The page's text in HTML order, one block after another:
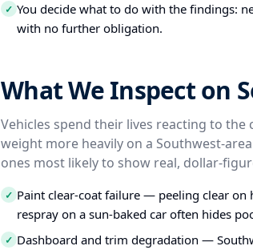
✓ You decide what to do with the findings:
with no further obligation.
What We Inspect on
Vehicles spend their lives reacting to
weight more heavily on a Southwest-
ones most likely to show real, dollar-
✓ Paint clear-coat failure — peeling clear on
respray on a sun-baked car often hides
✓ Dashboard and trim degradation —